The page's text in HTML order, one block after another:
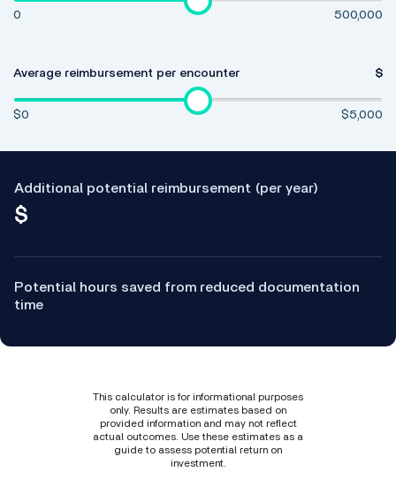
0 500,000
Average reimbursement per encounter $
$0 $5,000
Additional potential reimbursement (per year)
$
Potential hours saved from reduced documentation
time
This calculator is for informational purposes
only. Results are estimates based on
provided information and may not reflect
actual outcomes. Use these estimates as a
guide to assess potential return on
investment.